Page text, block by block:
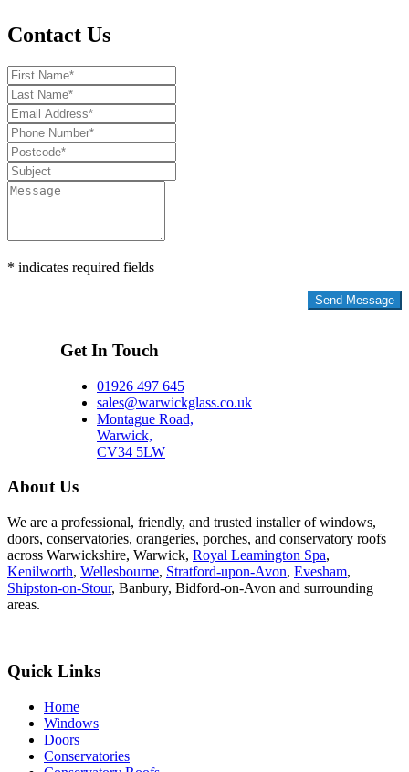
Contact Us
* indicates required fields
Get In Touch
01926 497 645
sales@warwickglass.co.uk
Montague Road,
Warwick,
CV34 5LW
About Us
We are a professional, friendly, and trusted installer of windows,
doors, conservatories, orangeries, porches, and conservatory roofs
across Warwickshire, Warwick, Royal Leamington Spa,
Kenilworth, Wellesbourne, Stratford-upon-Avon, Evesham,
Shipston-on-Stour, Banbury, Bidford-on-Avon and surrounding
areas.
Quick Links
Home
Windows
Doors
Conservatories